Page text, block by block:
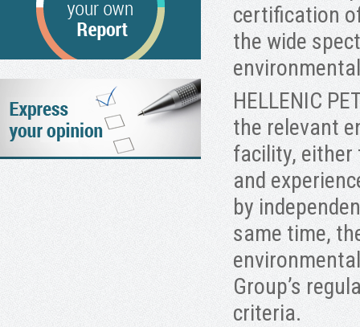
certification
the wide
HELLENIC
the relevant
facility, either
and
by
same time,
Group’s
criteria.